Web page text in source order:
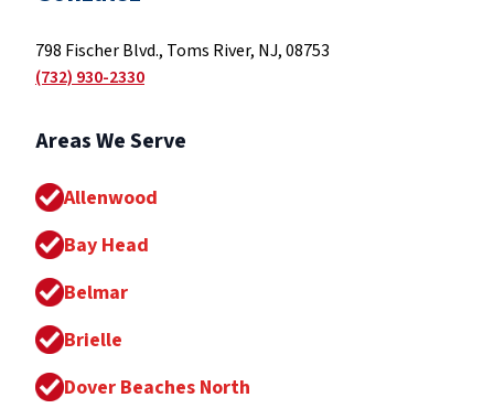
798 Fischer Blvd., Toms River, NJ, 08753
(732) 930-2330
Areas We Serve
Allenwood
Bay Head
Belmar
Brielle
Dover Beaches North